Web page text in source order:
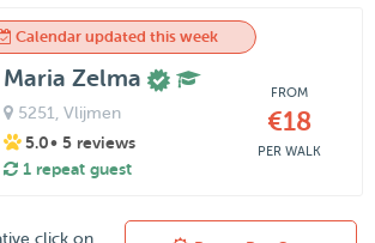
Calendar updated this week
Maria Zelma
5251 , Vlijmen
5.0• 5 reviews
1 repeat guest
FROM
€18
PER WALK
click on